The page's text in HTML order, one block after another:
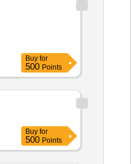
Buy for
500 Points
Buy for
500 Points